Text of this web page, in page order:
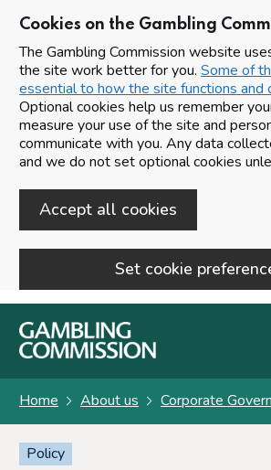
Cookies on the Gambling
The Gambling Commission website
the site work better for you. Some of
essential to how the site functions and
Optional cookies help us remember
measure your use of the site and
communicate with you. Any data
and we do not set optional cookies
Accept all cookies
Set cookie
Skip to main content
Home About us Corporate
Policy